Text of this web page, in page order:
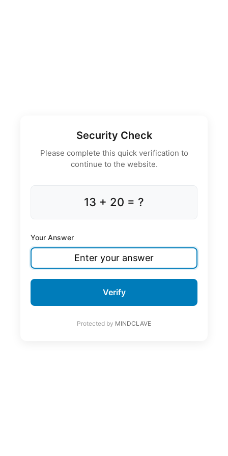
Security Check
Please complete this quick verification to
continue to the website.
13 + 20 = ?
Your Answer
Verify
Protected by MINDCLAVE